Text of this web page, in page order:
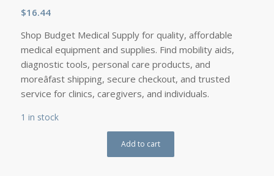
$16.44
Shop Budget Medical Supply for quality, affordable
medical equipment and supplies. Find mobility aids,
diagnostic tools, personal care products, and
moreâfast shipping, secure checkout, and trusted
service for clinics, caregivers, and individuals.
1 in stock
Add to cart